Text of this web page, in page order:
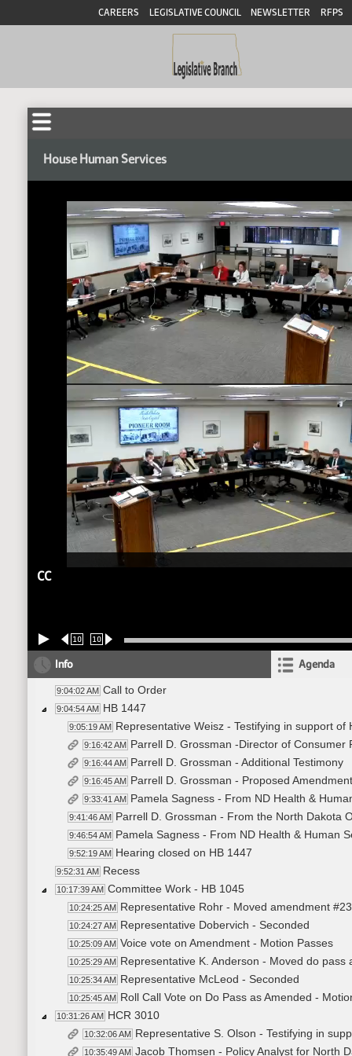
CAREERS LEGISLATIVE COUNCIL NEWSLETTER RFPS
House Human Services
CC
10 10
Info Agenda
9:04:02 AM Call to Order
9:04:54 AM HB 1447
9:05:19 AM Representative Weisz - Testifying in support of
9:16:42 AM Parrell D. Grossman -Director of
9:16:44 AM Parrell D. Grossman - Additional Testimony
9:16:45 AM Parrell D. Grossman - Proposed Amendment
9:33:41 AM Pamela Sagness - From ND Health &
9:41:46 AM Parrell D. Grossman - From the North Dakota
9:46:54 AM Pamela Sagness - From ND Health & Human
9:52:19 AM Hearing closed on HB 1447
9:52:31 AM Recess
10:17:39 AM Committee Work - HB 1045
10:24:25 AM Representative Rohr - Moved amendment
10:24:27 AM Representative Dobervich - Seconded
10:25:09 AM Voice vote on Amendment - Motion Passes
10:25:29 AM Representative K. Anderson - Moved do pass
10:25:34 AM Representative McLeod - Seconded
10:25:45 AM Roll Call Vote on Do Pass as Amended -
10:31:26 AM HCR 3010
10:32:06 AM Representative S. Olson - Testifying in
10:35:49 AM Jacob Thomsen - Policy Analyst for North